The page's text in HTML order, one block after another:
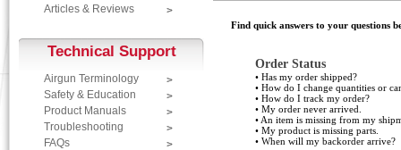
Articles & Reviews
Technical Support
Airgun Terminology
Safety & Education
Product Manuals
Troubleshooting
FAQs
Find quick answers to your questions
Order Status
• Has my order shipped?
• How do I change quantities or
• How do I track my order?
• My order never arrived.
• An item is missing from my
• My product is missing parts.
• When will my backorder arrive?